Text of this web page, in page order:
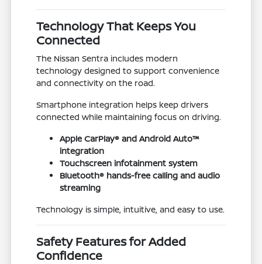
Technology That Keeps You
Connected
The Nissan Sentra includes modern
technology designed to support convenience
and connectivity on the road.
Smartphone integration helps keep drivers
connected while maintaining focus on driving.
Apple CarPlay® and Android Auto™
integration
Touchscreen infotainment system
Bluetooth® hands-free calling and audio
streaming
Technology is simple, intuitive, and easy to use.
Safety Features for Added
Confidence